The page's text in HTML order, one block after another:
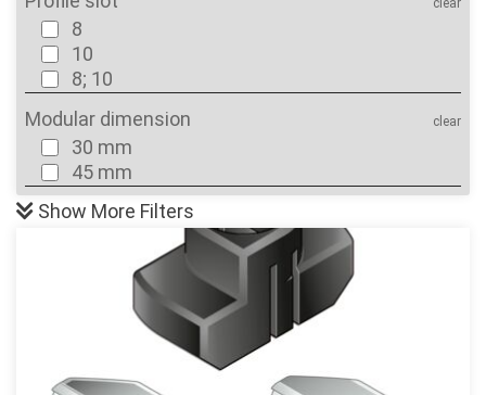
clear
8
10
8; 10
Modular dimension
clear
30 mm
45 mm
Show More Filters